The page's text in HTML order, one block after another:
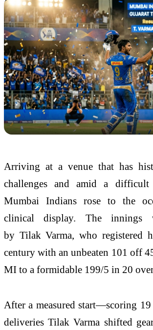
Arriving at a venue that has
challenges and amid a
Mumbai Indians rose to the
clinical display. The innings
by Tilak Varma, who registered
century with an unbeaten 101 off
MI to a formidable 199/5 in 20
After a measured start—scoring
deliveries Tilak Varma shifted